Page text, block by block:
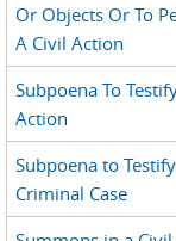
Or Objects Or To
A Civil Action
Subpoena To
Action
Subpoena to
Criminal Case